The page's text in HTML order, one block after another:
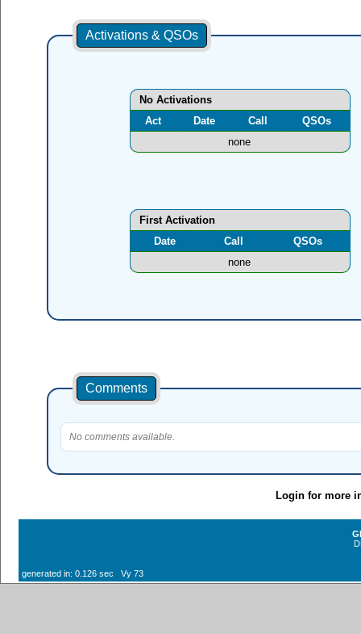
Activations & QSOs
No Activations
Act
Date Call
QSOs
none
First Activation
Date
Call
QSOs
none
Comments
No comments available.
Login for more
generated in: 0.126 sec Vy 73